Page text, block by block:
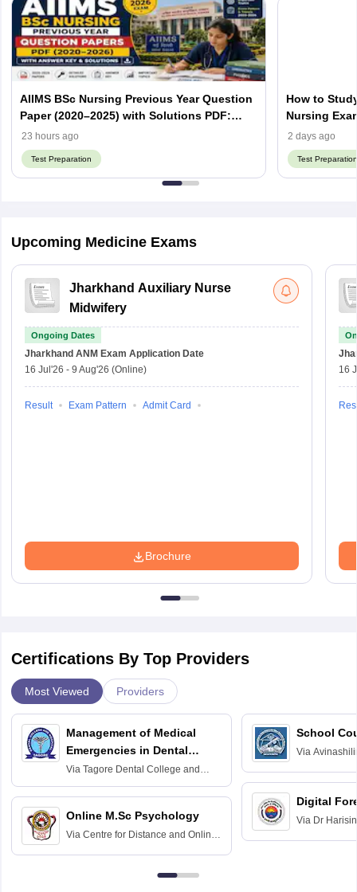
AIIMS BSc Nursing Previous Year Question
Paper (2020–2025) with Solutions PDF:
Download AIIMS B.Sc Nursing PYQ
23 hours ago
Test Preparation
How to
Nursing
2 days ago
Test Preparation
Upcoming Medicine Exams
Jharkhand Auxiliary Nurse
Midwifery
Ongoing Dates
Jharkhand ANM Exam Application Date
16 Jul'26 - 9 Aug'26 (Online)
Result Exam Pattern Admit Card
Brochure
16
Certifications By Top Providers
Most Viewed Providers
Management of Medical
Emergencies in Dental
Practice
Via Tagore Dental College and
Hospital, Chennai
Online M.Sc Psychology
Via Centre for Distance and Online
School
Via
Education for
Digital
Via Dr